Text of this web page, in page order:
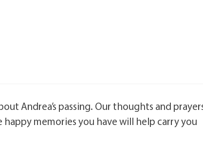
Andrea’s passing. Our thoughts and
memories you have will help carry you